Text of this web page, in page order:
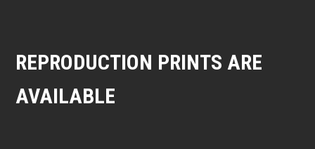
REPRODUCTION PRINTS ARE
AVAILABLE